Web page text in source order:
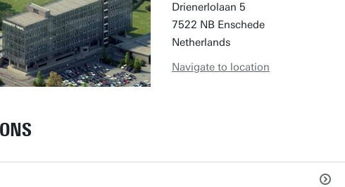
Drienerlolaan 5
7522 NB Enschede
Netherlands
Navigate to location